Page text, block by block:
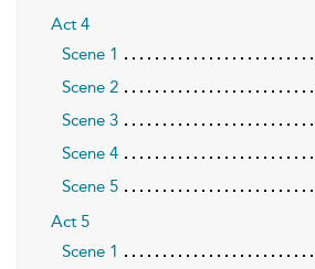
Act 4
Scene 1
Scene 2
Scene 3
Scene 4
Scene 5
Act 5
Scene 1